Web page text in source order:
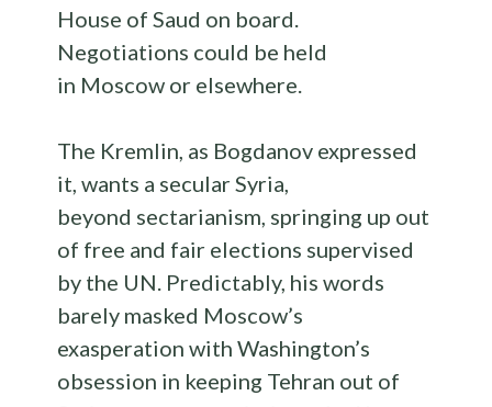
House of Saud on board.
Negotiations could be held
in Moscow or elsewhere.
The Kremlin, as Bogdanov expressed
it, wants a secular Syria,
beyond sectarianism, springing up out
of free and fair elections supervised
by the UN. Predictably, his words
barely masked Moscow’s
exasperation with Washington’s
obsession in keeping Tehran out of